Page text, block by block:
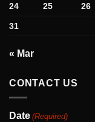
24 25 26
31
« Mar
CONTACT US
Date (Required)